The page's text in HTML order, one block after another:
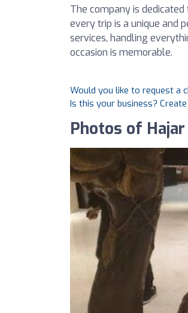
The company is
every trip is a unique and
services, handling
occasion is memorable.
Would you like to request a
Is this your business?
Photos of